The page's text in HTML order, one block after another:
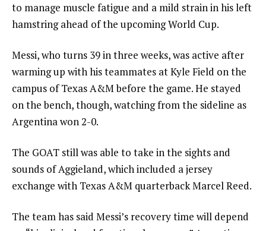
to manage muscle fatigue and a mild strain in his left
hamstring ahead of the upcoming World Cup.
Messi, who turns 39 in three weeks, was active after
warming up with his teammates at Kyle Field on the
campus of Texas A&M before the game. He stayed
on the bench, though, watching from the sideline as
Argentina won 2-0.
The GOAT still was able to take in the sights and
sounds of Aggieland, which included a jersey
exchange with Texas A&M quarterback Marcel Reed.
The team has said Messi’s recovery time will depend